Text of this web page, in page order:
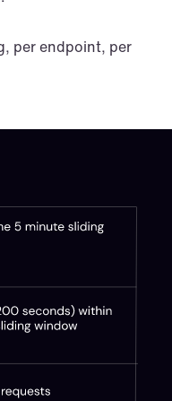
per endpoint, per